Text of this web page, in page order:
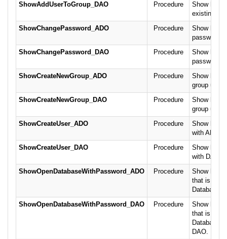
ShowAddUserToGroup_DAO
Procedure
Show how
existing
ShowChangePassword_ADO
Procedure
Show how
password
ShowChangePassword_DAO
Procedure
Show how
password
ShowCreateNewGroup_ADO
Procedure
Show how
group
ShowCreateNewGroup_DAO
Procedure
Show how
group
ShowCreateUser_ADO
Procedure
Show how
with ADO.
ShowCreateUser_DAO
Procedure
Show how
with DAO.
ShowOpenDatabaseWithPassword_ADO
Procedure
Show how
that is
Database
ShowOpenDatabaseWithPassword_DAO
Procedure
Show how
that is
Database
DAO.